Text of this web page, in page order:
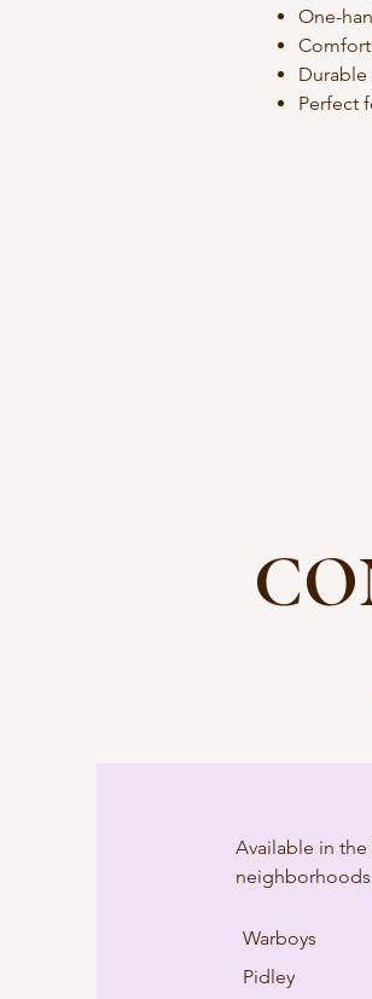
One-
Durable
Perfect
Available in
Warboys
Pidley